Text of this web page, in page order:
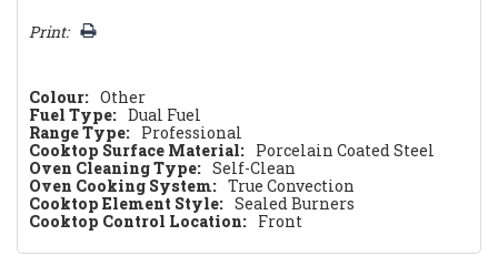
Print:
Colour: Other
Fuel Type: Dual Fuel
Range Type: Professional
Cooktop Surface Material: Porcelain Coated Steel
Oven Cleaning Type: Self-Clean
Oven Cooking System: True Convection
Cooktop Element Style: Sealed Burners
Cooktop Control Location: Front